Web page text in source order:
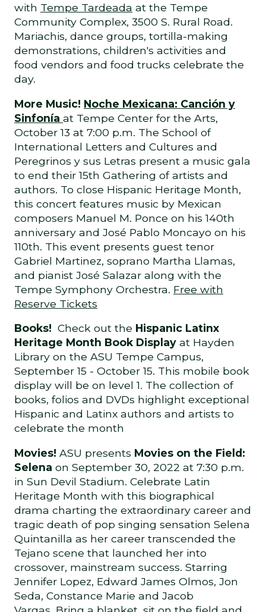
with Tempe Tardeada at the Tempe
Community Complex, 3500 S. Rural Road.
Mariachis, dance groups, tortilla-making
demonstrations, children's activities and
food vendors and food trucks celebrate the
day.
More Music! Noche Mexicana: Canción y
Sinfonía at Tempe Center for the Arts,
October 13 at 7:00 p.m. The School of
International Letters and Cultures and
Peregrinos y sus Letras present a music gala
to end their 15th Gathering of artists and
authors. To close Hispanic Heritage Month,
this concert features music by Mexican
composers Manuel M. Ponce on his 140th
anniversary and José Pablo Moncayo on his
110th. This event presents guest tenor
Gabriel Martinez, soprano Martha Llamas,
and pianist José Salazar along with the
Tempe Symphony Orchestra. Free with
Reserve Tickets
Books! Check out the Hispanic Latinx
Heritage Month Book Display at Hayden
Library on the ASU Tempe Campus,
September 15 - October 15. This mobile book
display will be on level 1. The collection of
books, folios and DVDs highlight exceptional
Hispanic and Latinx authors and artists to
celebrate the month
Movies! ASU presents Movies on the Field:
Selena on September 30, 2022 at 7:30 p.m.
in Sun Devil Stadium. Celebrate Latin
Heritage Month with this biographical
drama charting the extraordinary career and
tragic death of pop singing sensation Selena
Quintanilla as her career transcended the
Tejano scene that launched her into
crossover, mainstream success. Starring
Jennifer Lopez, Edward James Olmos, Jon
Seda, Constance Marie and Jacob